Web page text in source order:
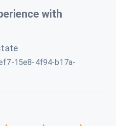
with
15e8-4f94-b17a-